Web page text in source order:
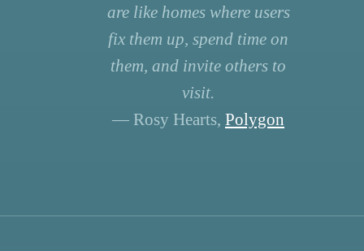
are like homes where users
fix them up, spend time on
them, and invite others to
visit.
— Rosy Hearts, Polygon